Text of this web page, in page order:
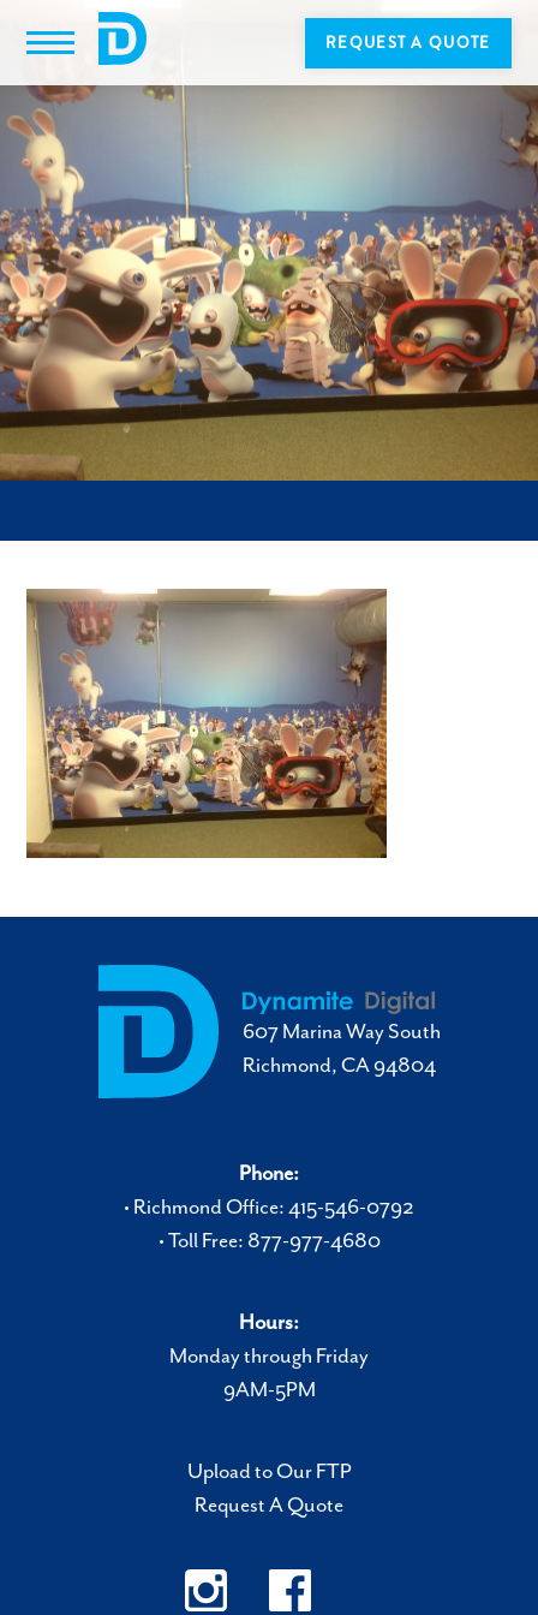
REQUEST A QUOTE
607 Marina Way South
Richmond, CA 94804
Phone:
• Richmond Office: 415-546-0792
• Toll Free: 877-977-4680
Hours:
Monday through Friday
9AM-5PM
Upload to Our FTP
Request A Quote